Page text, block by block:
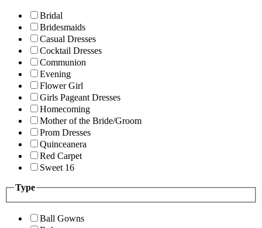
Bridal
Bridesmaids
Casual Dresses
Cocktail Dresses
Communion
Evening
Flower Girl
Girls Pageant Dresses
Homecoming
Mother of the Bride/Groom
Prom Dresses
Quinceanera
Red Carpet
Sweet 16
Type
Ball Gowns